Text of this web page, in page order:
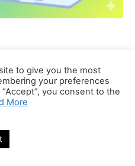
to give you the most
your preferences
you consent to the
More